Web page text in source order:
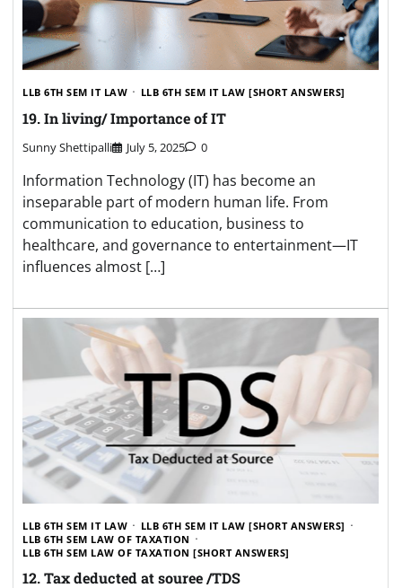
LLB 6TH SEM IT LAW LLB 6TH SEM IT LAW [SHORT ANSWERS]
19. In living/ Importance of IT
Sunny Shettipalli July 5, 2025 0
Information Technology (IT) has become an
inseparable part of modern human life. From
communication to education, business to
healthcare, and governance to entertainment—IT
influences almost […]
LLB 6TH SEM IT LAW
LLB 6TH SEM IT LAW [SHORT ANSWERS]
LLB 6TH SEM LAW OF TAXATION
LLB 6TH SEM LAW OF TAXATION [SHORT ANSWERS]
12. Tax deducted at souree /TDS